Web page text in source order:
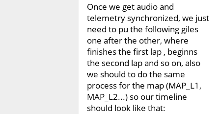
Once we get audio and
telemetry synchronized, we just
need to pu the following giles
one after the other, where
finishes the first lap , beginns
the second lap and so on, also
we should to do the same
process for the map (MAP_L1,
MAP_L2...) so our timeline
should look like that: